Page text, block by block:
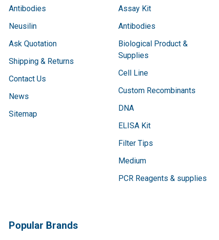
Antibodies
Neusilin
Ask Quotation
Shipping & Returns
Contact Us
News
Sitemap
Assay Kit
Antibodies
Biological Product &
Supplies
Cell Line
Custom Recombinants
DNA
ELISA Kit
Filter Tips
Medium
PCR Reagents & supplies
Popular Brands